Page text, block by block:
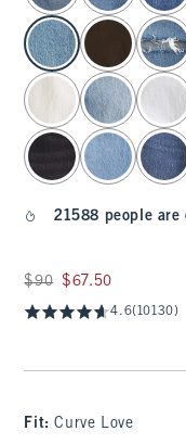
21588 people
Was $90, now $67.50
$90 $67.50
4.6(10130)
Fit:Curve Love